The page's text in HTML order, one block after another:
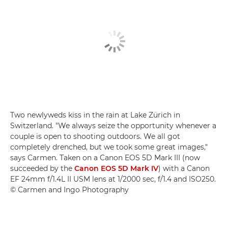
Two newlyweds kiss in the rain at Lake Zürich in
Switzerland. "We always seize the opportunity whenever a
couple is open to shooting outdoors. We all got
completely drenched, but we took some great images,"
says Carmen. Taken on a Canon EOS 5D Mark III (now
succeeded by the Canon EOS 5D Mark IV) with a Canon
EF 24mm f/1.4L II USM lens at 1/2000 sec, f/1.4 and ISO250.
© Carmen and Ingo Photography